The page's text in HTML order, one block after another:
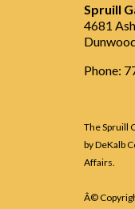
Spruill
4681
Phone:
The Spruill
by DeKalb
Affairs.
Â©